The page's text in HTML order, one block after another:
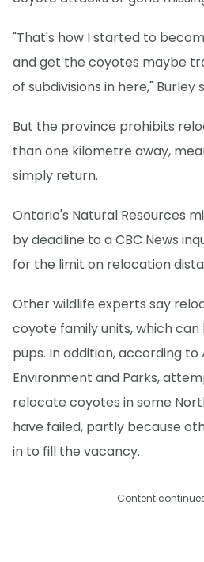
"That's how I started to
and get the coyotes maybe
of subdivisions in here," Burley
But the province prohibits
than one kilometre away,
simply return.
Ontario's Natural Resources
by deadline to a CBC News
for the limit on relocation
Other wildlife experts say
coyote family units, which
pups. In addition, according
Environment and Parks,
relocate coyotes in some
have failed, partly because
in to fill the vacancy.
Content